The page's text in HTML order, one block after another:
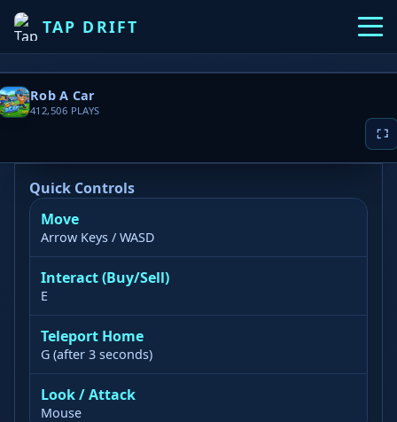
TAP DRIFT
▶ PLAY NOW
Game loading takes 10-20 seconds, please
wait patiently
Rob A Car
412,506 PLAYS
Quick Controls
Move
Arrow Keys / WASD
Interact (Buy/Sell)
E
Teleport Home
G (after 3 seconds)
Look / Attack
Mouse